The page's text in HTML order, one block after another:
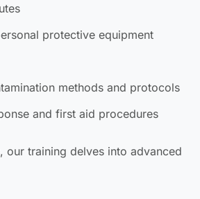
protective equipment
methods and protocols
and first aid procedures
our training delves into advanced